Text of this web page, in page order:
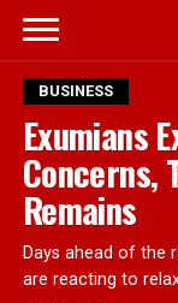
BUSINESS
Exumians
Concerns,
Remains
Days ahead of the
are reacting to